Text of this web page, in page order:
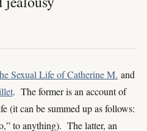
Sexual Life of Catherine M. and
. The former is an account of
(it can be summed up as follows:
to anything). The latter, an